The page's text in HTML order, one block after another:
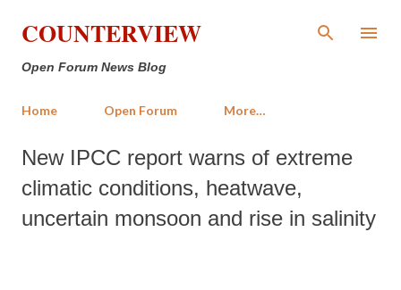
Skip to main content
COUNTERVIEW
Open Forum News Blog
Home Open Forum More…
New IPCC report warns of extreme
climatic conditions, heatwave,
uncertain monsoon and rise in salinity